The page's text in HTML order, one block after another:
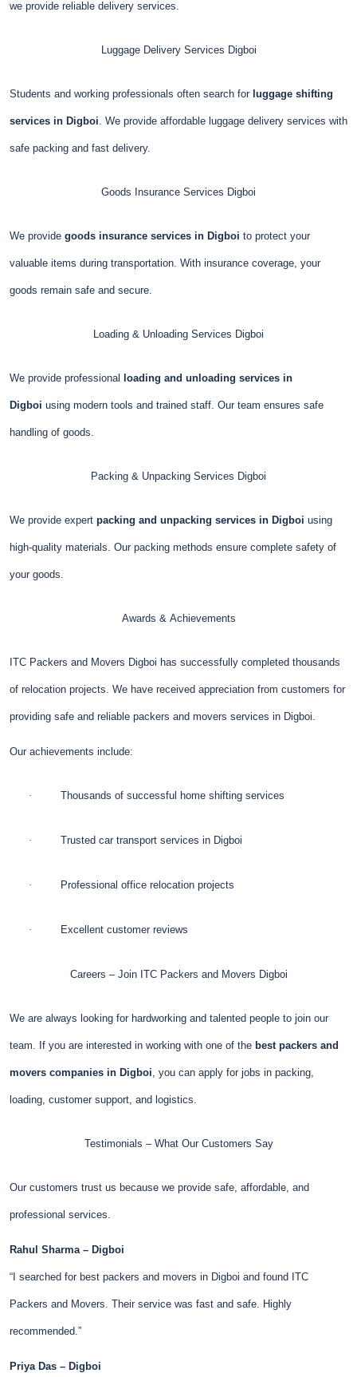
we provide reliable delivery services.
Luggage Delivery Services Digboi
Students and working professionals often search for luggage shifting
services in Digboi . We provide affordable luggage delivery services with
safe packing and fast delivery.
Goods Insurance Services Digboi
We provide goods insurance services in Digboi to protect your
valuable items during transportation. With insurance coverage, your
goods remain safe and secure.
Loading & Unloading Services Digboi
We provide professional loading and unloading services in
Digboi using modern tools and trained staff. Our team ensures safe
handling of goods.
Packing & Unpacking Services Digboi
We provide expert packing and unpacking services in Digboi using
high-quality materials. Our packing methods ensure complete safety of
your goods.
Awards & Achievements
ITC Packers and Movers Digboi has successfully completed thousands
of relocation projects. We have received appreciation from customers for
providing safe and reliable packers and movers services in Digboi.
Our achievements include:
· Thousands of successful home shifting services
· Trusted car transport services in Digboi
· Professional office relocation projects
· Excellent customer reviews
Careers – Join ITC Packers and Movers Digboi
We are always looking for hardworking and talented people to join our
team. If you are interested in working with one of the best packers and
movers companies in Digboi , you can apply for jobs in packing,
loading, customer support, and logistics.
Testimonials – What Our Customers Say
Our customers trust us because we provide safe, affordable, and
professional services.
Rahul Sharma – Digboi
“I searched for best packers and movers in Digboi and found ITC
Packers and Movers. Their service was fast and safe. Highly
recommended.”
Priya Das – Digboi